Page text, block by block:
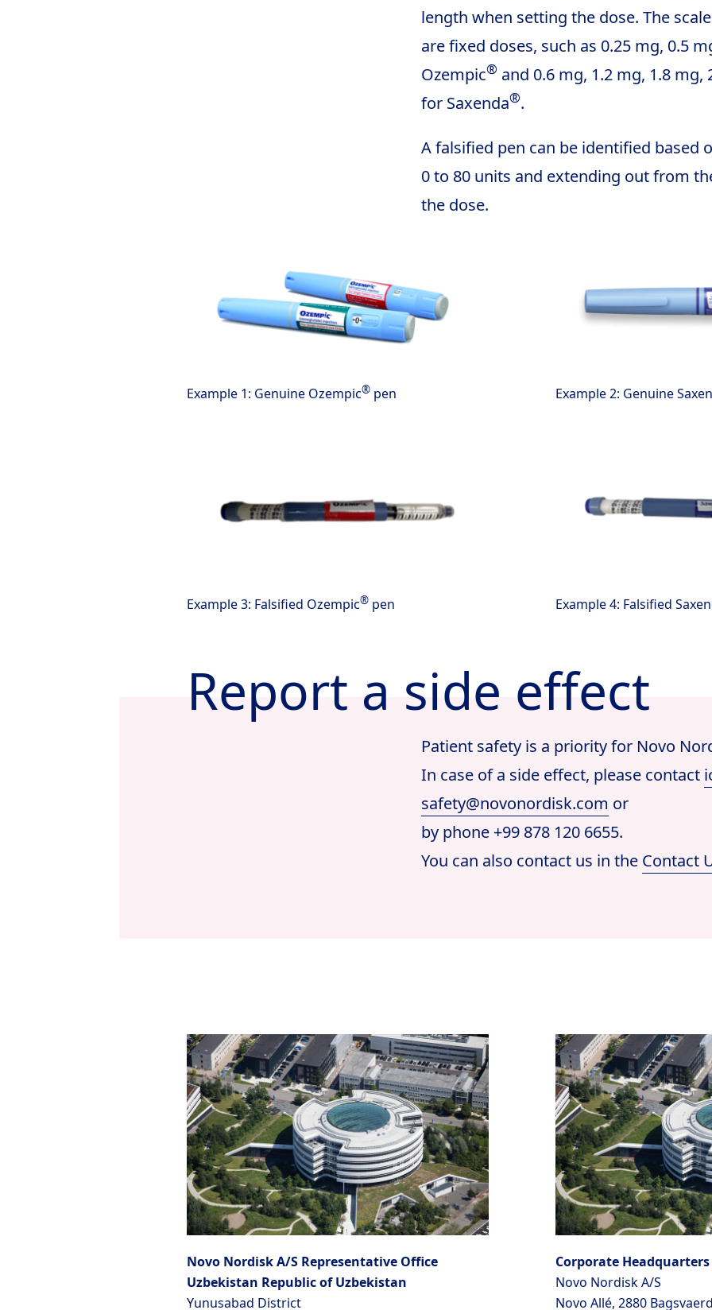
length when setting the dose. The
are fixed doses, such as 0.25 mg, 0.5
Ozempic® and 0.6 mg, 1.2 mg, 1.8 mg,
for Saxenda®.
A falsified pen can be identified based
0 to 80 units and extending out from
the dose.
Example 1: Genuine Ozempic®pen Example 2: Genuine
Example 3: Falsified Ozempic®pen Example 4: Falsified
Report a side effect
Patient safety is a priority for Novo
In case of a side effect, please contact
safety@novonordisk.com or
by phone +99 878 120 6655.
You can also contact us in the Contact
Novo Nordisk A/S Representative Office
Uzbekistan Republic of Uzbekistan
Yunusabad District
Corporate Headquarters
Novo Nordisk A/S
Novo Allé, 2880